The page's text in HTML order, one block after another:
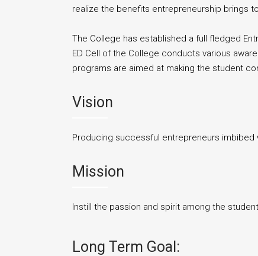
realize the benefits entrepreneurship brings
The College has established a full fledged
ED Cell of the College conducts various
programs are aimed at making the student
Vision
Producing successful entrepreneurs
Mission
Instill the passion and spirit among the
Long Term Goal: